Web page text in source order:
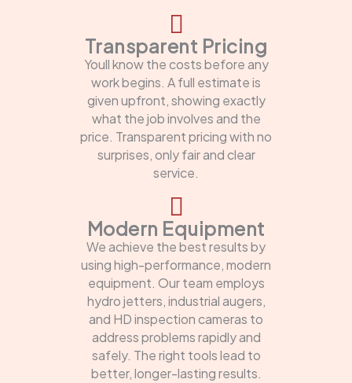
Transparent Pricing
Youll know the costs before any
work begins. A full estimate is
given upfront, showing exactly
what the job involves and the
price. Transparent pricing with no
surprises, only fair and clear
service.
Modern Equipment
We achieve the best results by
using high-performance, modern
equipment. Our team employs
hydro jetters, industrial augers,
and HD inspection cameras to
address problems rapidly and
safely. The right tools lead to
better, longer-lasting results.